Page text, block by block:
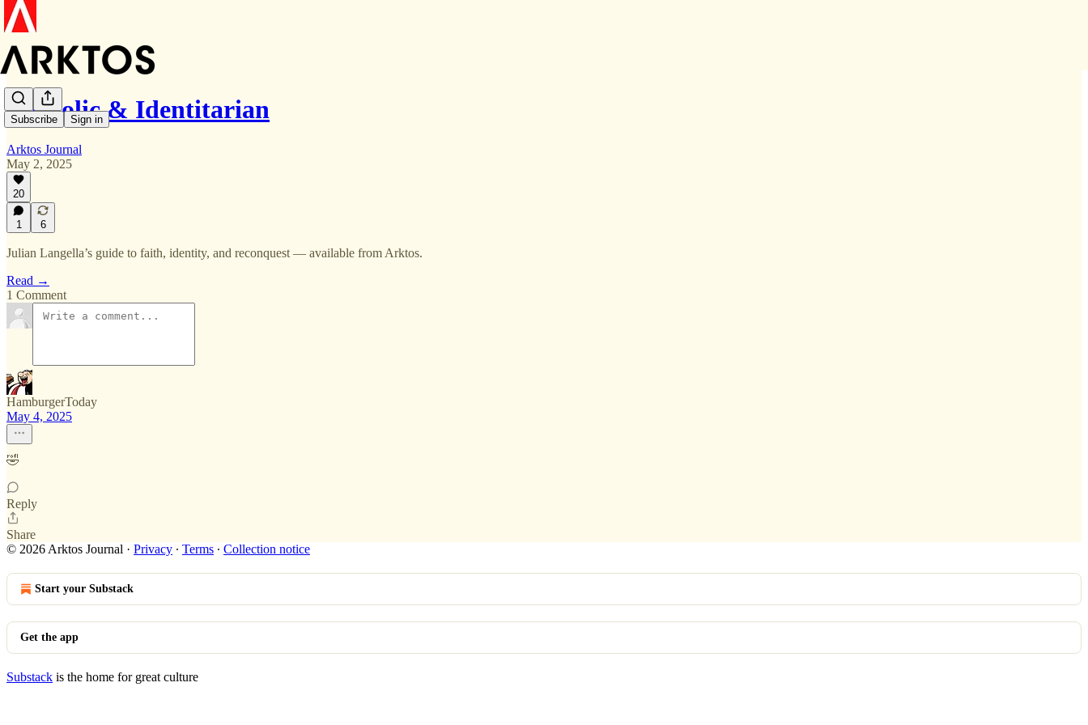
Subscribe Sign in
Catholic & Identitarian
Arktos Journal
May 2, 2025
20
1 6
Julian Langella’s guide to faith, identity, and reconquest — available from Arktos.
Read →
1 Comment
HamburgerToday
May 4, 2025
🤣
Reply
Share
© 2026 Arktos Journal · Privacy ∙ Terms ∙ Collection notice
Start your Substack
Get the app
Substack is the home for great culture